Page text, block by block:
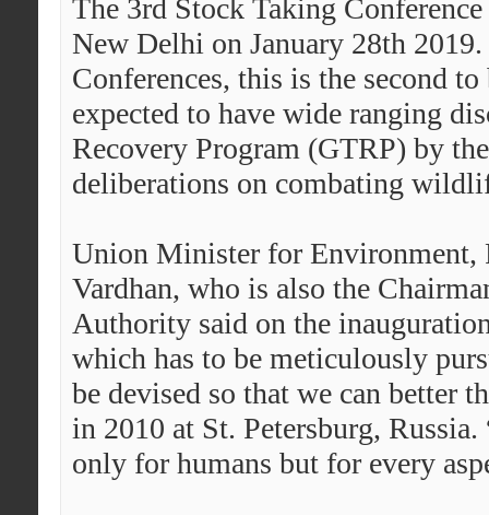
The 3rd Stock Taking
New Delhi on January 28th
Conferences, this is the second
expected to have wide ranging
Recovery Program (GTRP) by
deliberations on combating
Union Minister for Environment,
Vardhan, who is also the
Authority said on the
which has to be meticulously
be devised so that we can better
in 2010 at St. Petersburg,
only for humans but for every